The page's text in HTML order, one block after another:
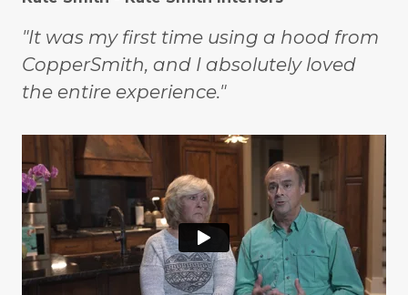
"It was my first time using a hood from
CopperSmith, and I absolutely loved
the entire experience."